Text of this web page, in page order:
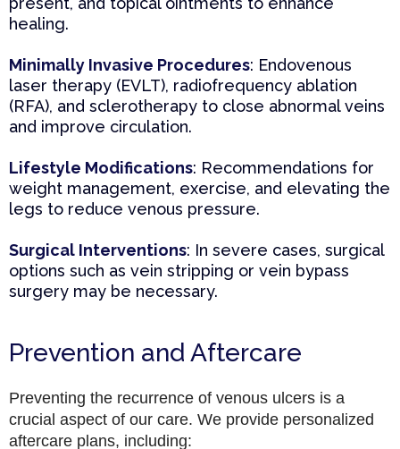
healing.
Minimally Invasive Procedures: Endovenous
laser therapy (EVLT), radiofrequency ablation
(RFA), and sclerotherapy to close abnormal veins
and improve circulation.
Lifestyle Modifications: Recommendations for
weight management, exercise, and elevating the
legs to reduce venous pressure.
Surgical Interventions: In severe cases, surgical
options such as vein stripping or vein bypass
surgery may be necessary.
Prevention and Aftercare
Preventing the recurrence of venous ulcers is a
crucial aspect of our care. We provide personalized
aftercare plans, including: